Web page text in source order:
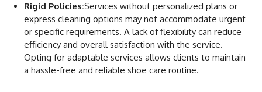
Rigid Policies:Services without personalized plans or
express cleaning options may not accommodate urgent
or specific requirements. A lack of flexibility can reduce
efficiency and overall satisfaction with the service.
Opting for adaptable services allows clients to maintain
a hassle-free and reliable shoe care routine.